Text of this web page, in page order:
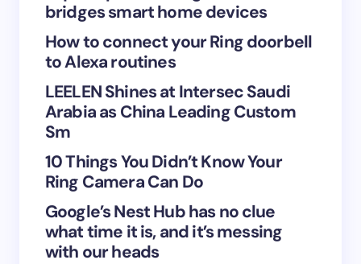
Save my name and email in this browser for the
next time I comment.
Submit Comment
bridges smart home devices
How to connect your Ring doorbell
to Alexa routines
LEELEN Shines at Intersec Saudi
Arabia as China Leading Custom
Sm
10 Things You Didn’t Know Your
Ring Camera Can Do
Google’s Nest Hub has no clue
what time it is, and it’s messing
with our heads